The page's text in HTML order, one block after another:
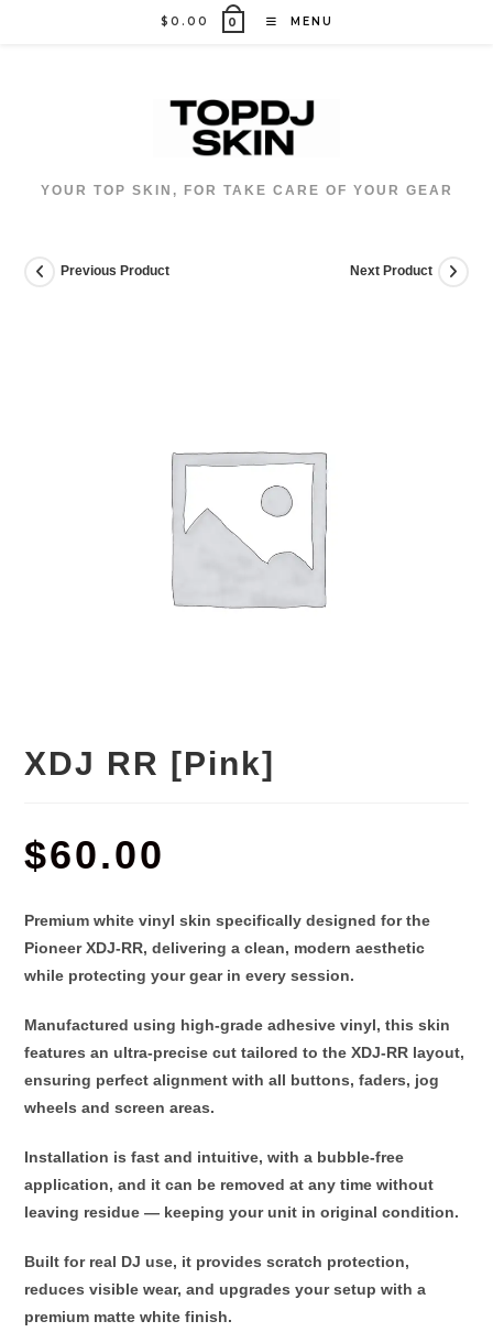
$ 0.00 0 MENU
YOUR TOP SKIN, FOR TAKE CARE OF YOUR GEAR
Previous Product Next Product
XDJ RR [Pink]
$60.00
Premiumwhite vinyl skin specifically designed for the
Pioneer XDJ-RR, delivering a clean, modern aesthetic
while protecting your gear in every session.
Manufactured using high-grade adhesive vinyl, this skin
features an ultra-precise cut tailored to the XDJ-RR layout,
ensuring perfect alignment with all buttons, faders, jog
wheels and screen areas.
Installation is fast and intuitive, with a bubble-free
application, and it can be removed at any timewithout
leaving residue — keeping your unit in original condition.
Built for real DJ use, it providesscratch protection,
reduces visible wear, and upgrades your setup with a
premium matte white finish.